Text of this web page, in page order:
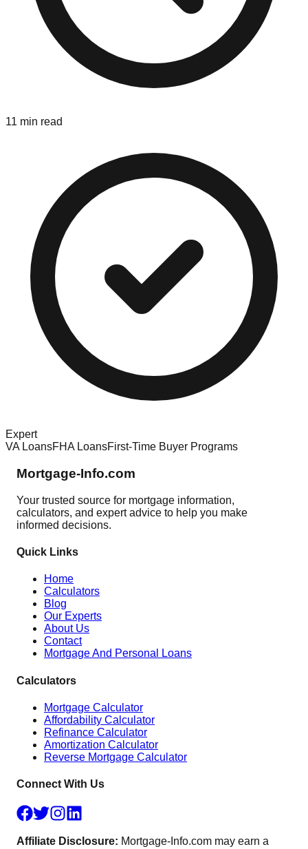
11 min read
Expert
VA LoansFHA LoansFirst-Time Buyer Programs
Mortgage-Info.com
Your trusted source for mortgage information,
calculators, and expert advice to help you make
informed decisions.
Quick Links
Home
Calculators
Blog
Our Experts
About Us
Contact
Mortgage And Personal Loans
Calculators
Mortgage Calculator
Affordability Calculator
Refinance Calculator
Amortization Calculator
Reverse Mortgage Calculator
Connect With Us
Affiliate Disclosure: Mortgage-Info.com may earn a